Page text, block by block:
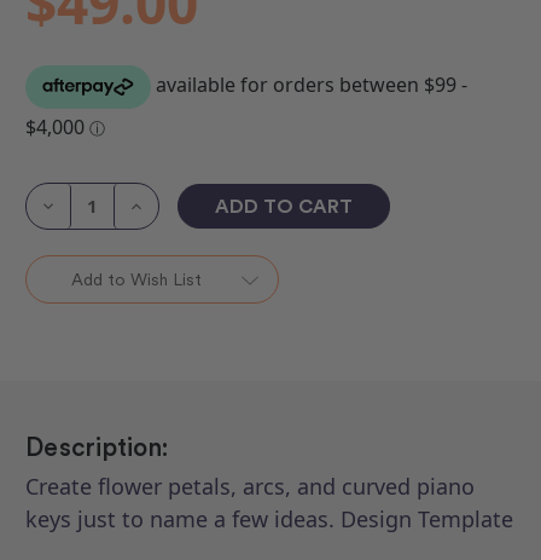
Stock:Decrease
Concave
Curves
Increase
Quantity
Concave
Curves
Add to Wish List
Description:
Create flower petals, arcs, and curved piano
keys just to name a few ideas. Design Template